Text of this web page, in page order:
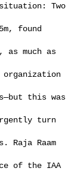
found
much as
this was
turn
Raja Raam
of the IAA